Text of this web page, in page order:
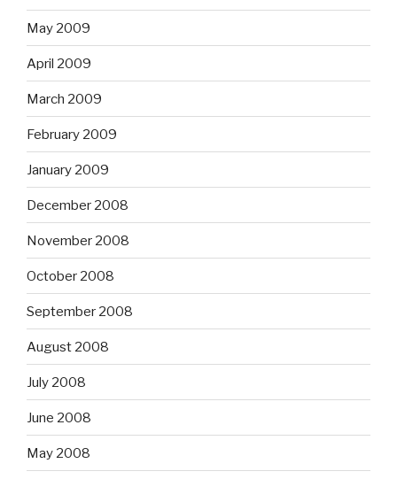
May 2009
April 2009
March 2009
February 2009
January 2009
December 2008
November 2008
October 2008
September 2008
August 2008
July 2008
June 2008
May 2008